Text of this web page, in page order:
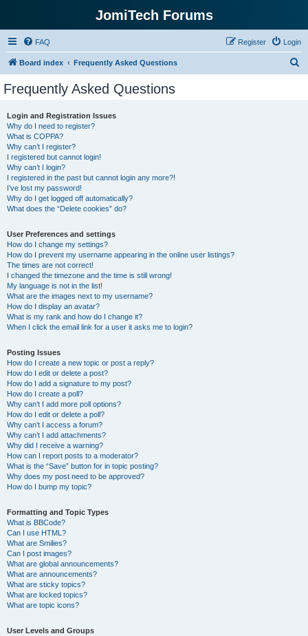
JomiTech Forums
FAQ Login
Register
Board index Frequently Asked Questions
Frequently Asked Questions
Login and Registration Issues
Why do I need to register?
What is COPPA?
Why can’t I register?
I registered but cannot login!
Why can’t I login?
I registered in the past but cannot login any more?!
I’ve lost my password!
Why do I get logged off automatically?
What does the “Delete cookies” do?
User Preferences and settings
How do I change my settings?
How do I prevent my username appearing in the online user listings?
The times are not correct!
I changed the timezone and the time is still wrong!
My language is not in the list!
What are the images next to my username?
How do I display an avatar?
What is my rank and how do I change it?
When I click the email link for a user it asks me to login?
Posting Issues
How do I create a new topic or post a reply?
How do I edit or delete a post?
How do I add a signature to my post?
How do I create a poll?
Why can’t I add more poll options?
How do I edit or delete a poll?
Why can’t I access a forum?
Why can’t I add attachments?
Why did I receive a warning?
How can I report posts to a moderator?
What is the “Save” button for in topic posting?
Why does my post need to be approved?
How do I bump my topic?
Formatting and Topic Types
What is BBCode?
Can I use HTML?
What are Smilies?
Can I post images?
What are global announcements?
What are announcements?
What are sticky topics?
What are locked topics?
What are topic icons?
User Levels and Groups